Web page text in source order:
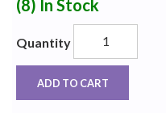
(8) In Stock
Quantity
ADD TO CART